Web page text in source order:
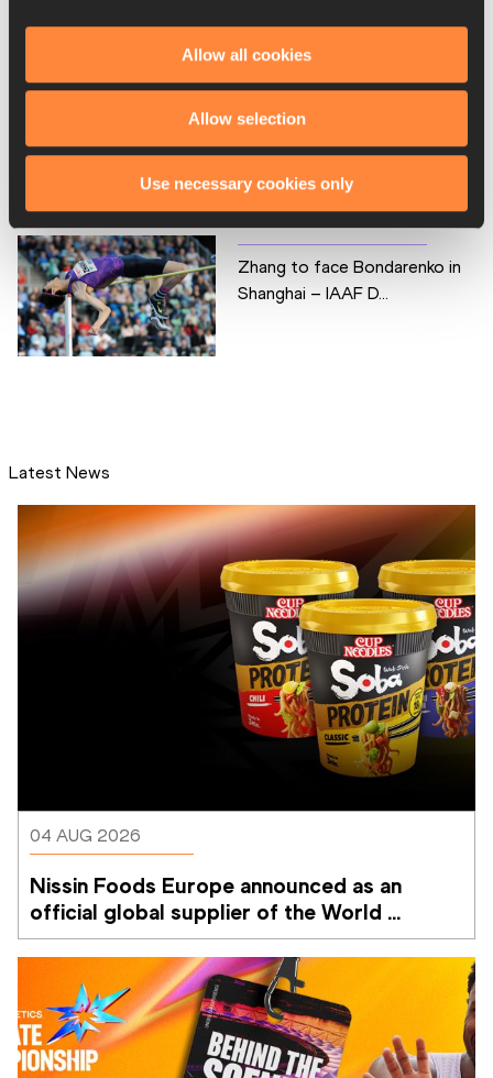
Allow all cookies
Allow selection
Use necessary cookies only
110m hurdles again to be a
highlight in Shang...
Zhang to face Bondarenko in
Shanghai – IAAF D...
Latest News
04 AUG 2026
Nissin Foods Europe announced as an
official global supplier of the World
Athletics Ultimate Championship